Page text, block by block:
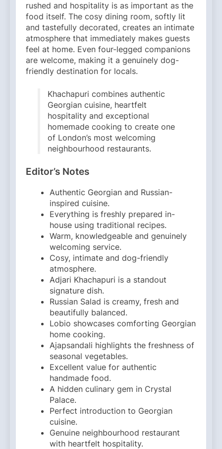
rushed and hospitality is as important as the
food itself. The cosy dining room, softly lit
and tastefully decorated, creates an intimate
atmosphere that immediately makes guests
feel at home. Even four-legged companions
are welcome, making it a genuinely dog-
friendly destination for locals.
Khachapuri combines authentic
Georgian cuisine, heartfelt
hospitality and exceptional
homemade cooking to create one
of London’s most welcoming
neighbourhood restaurants.
Editor’s Notes
Authentic Georgian and Russian-
inspired cuisine.
Everything is freshly prepared in-
house using traditional recipes.
Warm, knowledgeable and genuinely
welcoming service.
Cosy, intimate and dog-friendly
atmosphere.
Adjari Khachapuri is a standout
signature dish.
Russian Salad is creamy, fresh and
beautifully balanced.
Lobio showcases comforting Georgian
home cooking.
Ajapsandali highlights the freshness of
seasonal vegetables.
Excellent value for authentic
handmade food.
A hidden culinary gem in Crystal
Palace.
Perfect introduction to Georgian
cuisine.
Genuine neighbourhood restaurant
with heartfelt hospitality.